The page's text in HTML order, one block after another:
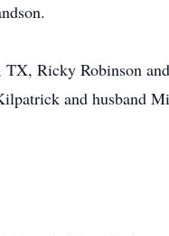
Ricky Robinson
and husband